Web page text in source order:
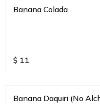
Banana Colada
$ 11
Banana Daquiri (No